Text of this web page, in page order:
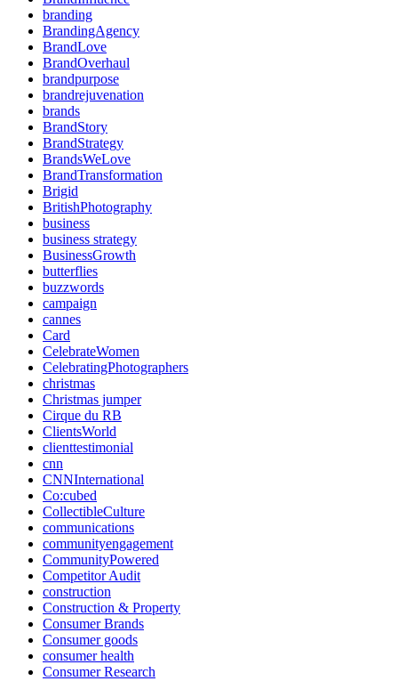
branding
BrandingAgency
BrandLove
BrandOverhaul
brandpurpose
brandrejuvenation
brands
BrandStory
BrandStrategy
BrandsWeLove
BrandTransformation
Brigid
BritishPhotography
business
business strategy
BusinessGrowth
butterflies
buzzwords
campaign
cannes
Card
CelebrateWomen
CelebratingPhotographers
christmas
Christmas jumper
Cirque du RB
ClientsWorld
clienttestimonial
cnn
CNNInternational
Co:cubed
CollectibleCulture
communications
communityengagement
CommunityPowered
Competitor Audit
construction
Construction & Property
Consumer Brands
Consumer goods
consumer health
Consumer Research